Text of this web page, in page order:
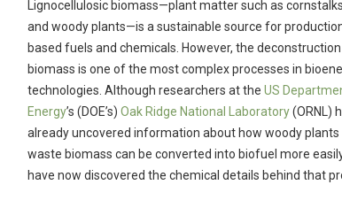
Lignocellulosic biomass—plant matter such as
and woody plants—is a sustainable source for
based fuels and chemicals. However, the
biomass is one of the most complex processes in
technologies. Although researchers at the US
Energy’s (DOE’s) Oak Ridge National Laboratory(ORNL)
already uncovered information about how woody plants
waste biomass can be converted into biofuel more
have now discovered the chemical details behind that